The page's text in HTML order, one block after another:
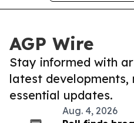
AGP Wire
Stay informed with
latest developments,
essential updates.
Aug. 4, 2026